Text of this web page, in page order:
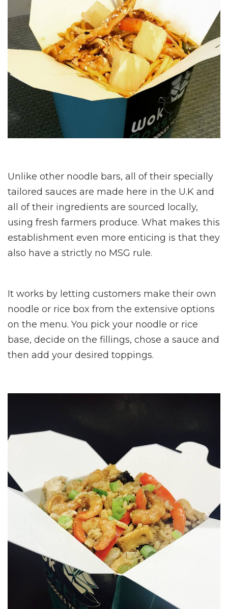
Unlike other noodle bars, all of their specially
tailored sauces are made here in the U.K and
all of their ingredients are sourced locally,
using fresh farmers produce. What makes this
establishment even more enticing is that they
also have a strictly no MSG rule.
It works by letting customers make their own
noodle or rice box from the extensive options
on the menu. You pick your noodle or rice
base, decide on the fillings, chose a sauce and
then add your desired toppings.